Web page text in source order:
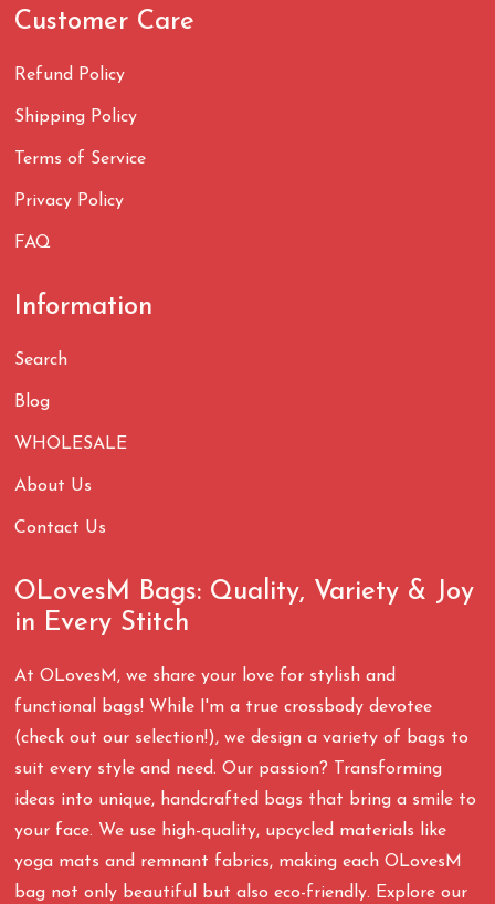
Customer Care
Refund Policy
Shipping Policy
Terms of Service
Privacy Policy
FAQ
Information
Search
Blog
WHOLESALE
About Us
Contact Us
OLovesM Bags: Quality, Variety & Joy
in Every Stitch
At OLovesM, we share your love for stylish and
functional bags! While I'm a true crossbody devotee
(check out our selection!), we design a variety of bags to
suit every style and need. Our passion? Transforming
ideas into unique, handcrafted bags that bring a smile to
your face. We use high-quality, upcycled materials like
yoga mats and remnant fabrics, making each OLovesM
bag not only beautiful but also eco-friendly. Explore our